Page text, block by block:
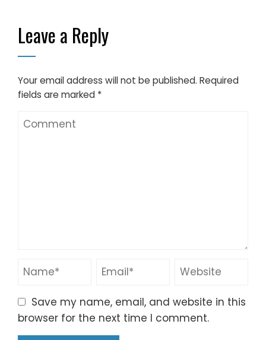
Leave a Reply
Your email address will not be published. Required
fields are marked *
Save my name, email, and website in this
browser for the next time I comment.